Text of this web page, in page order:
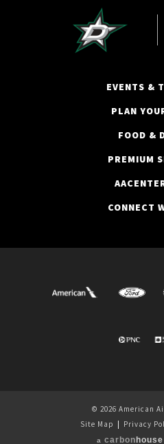
EVENTS &
PLAN
FOOD &
PREMIUM
CONNECT
© 2026 American
Site Map
Privacy
a carbon house